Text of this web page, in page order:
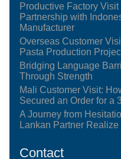
Productive Factory
Partnership with
Manufacturer
Overseas Customer
Pasta Production
Bridging Language
Through Strength
Mali Customer Visit:
Secured an Order for a
A Journey from
Lankan Partner
Contact